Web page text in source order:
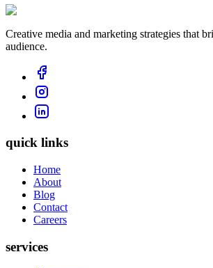
Creative media and marketing strategies that
audience.
quick links
Home
About
Blog
Contact
Careers
services